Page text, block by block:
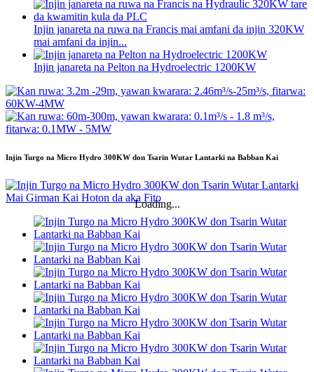
Injin janareta na ruwa na Francis mai amfani da injin 320KW
mai amfani da injin...
Injin janareta na Pelton na Hydroelectric 1200KW
Injin Turgo na Micro Hydro 300KW don Tsarin Wutar Lantarki na Babban Kai
Loading...